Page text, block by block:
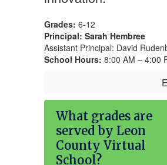
Grades: 6-12
Principal: Sarah Hembree
Assistant Principal: David
School Hours: 8:00 AM – 4:00
What grades are
served by Leon
County Virtual
School?